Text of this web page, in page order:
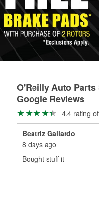
replacement brake parts
Drum & Rotor Resurfacing
O'Reilly Auto Parts
Google Reviews
4.4 rating
Beatriz Gallardo
8 days ago
Bought stuff it